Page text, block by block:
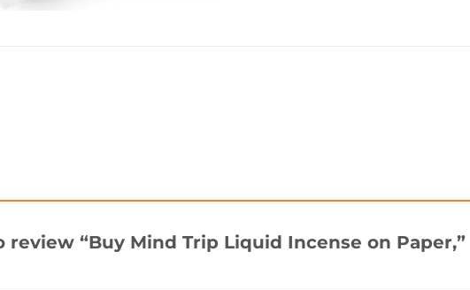
“Buy Mind Trip Liquid Incense on Paper,”